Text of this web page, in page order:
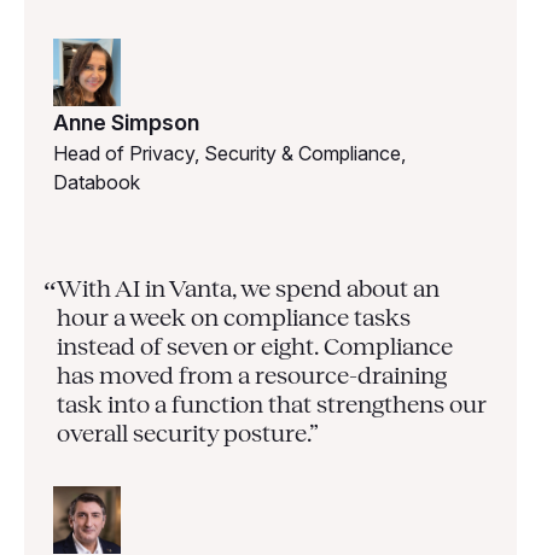
Anne Simpson
Head of Privacy, Security & Compliance,
Databook
“With AI in Vanta, we spend about an
hour a week on compliance tasks
instead of seven or eight. Compliance
has moved from a resource-draining
task into a function that strengthens our
overall security posture.”